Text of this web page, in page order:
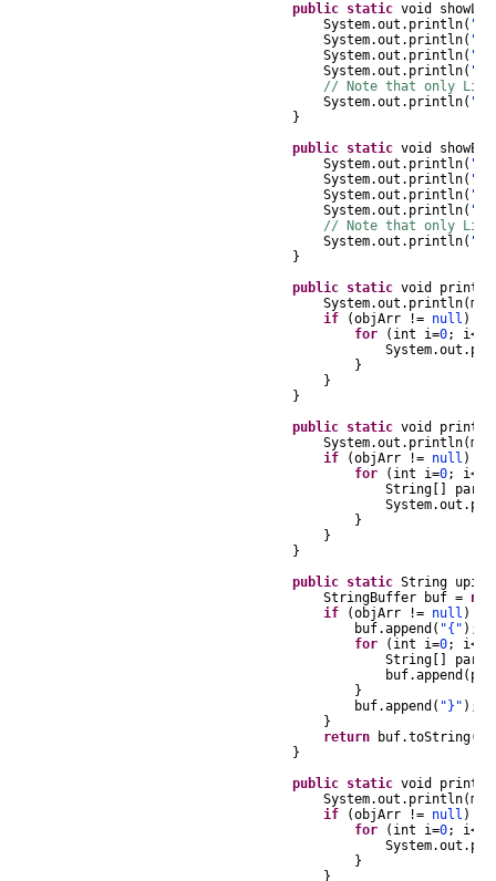
public static void
System.out . println(
System.out . println( "
System.out . println( "
System.out . println( "
// Note that only
System.out . println( "
}
public static void
System.out . println(
System.out . println( "
System.out . println( "
System.out . println( "
// Note that only
System.out . println( "
}
public static void
System.out . println(msg
if
(objArr != null )
for
( int i=0; i<
System.out .
}
}
}
public static void
System.out . println(msg
if
(objArr != null )
for
( int i=0; i<
String
System.out .
}
}
}
public static String
StringBuffer buf = new
if
(objArr != null )
buf.append ( "{" );
for
( int i=0; i<
String
buf.append (
}
buf.append ( "}" );
}
return buf.toString();
}
public static void
System.out . println(msg
if
(objArr != null )
for
( int i=0; i<
System.out .
}
}